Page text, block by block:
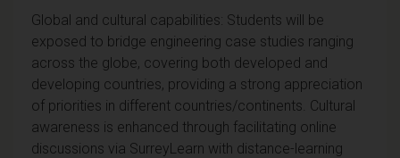
Global and cultural capabilities: Students will be
exposed to bridge engineering case studies ranging
across the globe, covering both developed and
developing countries, providing a strong appreciation
of priorities in different countries/continents. Cultural
awareness is enhanced through facilitating online
discussions via SurreyLearn with distance-learning